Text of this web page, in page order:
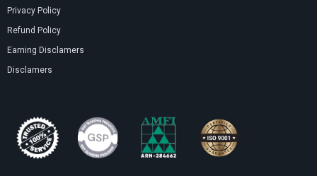
Privacy Policy
Refund Policy
Earning Disclamers
Disclamers